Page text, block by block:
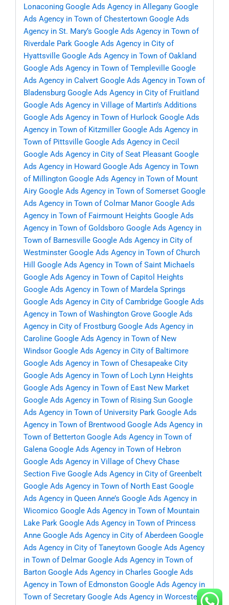
Lonaconing Google Ads Agency in Allegany Google
Ads Agency in Town of Chestertown Google Ads
Agency in St. Mary’s Google Ads Agency in Town of
Riverdale Park Google Ads Agency in City of
Hyattsville Google Ads Agency in Town of Oakland
Google Ads Agency in Town of Templeville Google
Ads Agency in Calvert Google Ads Agency in Town of
Bladensburg Google Ads Agency in City of Fruitland
Google Ads Agency in Village of Martin’s Additions
Google Ads Agency in Town of Hurlock Google Ads
Agency in Town of Kitzmiller Google Ads Agency in
Town of Pittsville Google Ads Agency in Cecil
Google Ads Agency in City of Seat Pleasant Google
Ads Agency in Howard Google Ads Agency in Town
of Millington Google Ads Agency in Town of Mount
Airy Google Ads Agency in Town of Somerset Google
Ads Agency in Town of Colmar Manor Google Ads
Agency in Town of Fairmount Heights Google Ads
Agency in Town of Goldsboro Google Ads Agency in
Town of Barnesville Google Ads Agency in City of
Westminster Google Ads Agency in Town of Church
Hill
Google Ads Agency in Town of Saint Michaels
Google Ads Agency in Town of Capitol Heights
Google Ads Agency in Town of Mardela Springs
Google Ads Agency in City of Cambridge Google Ads
Agency in Town of Washington Grove Google Ads
Agency in City of Frostburg Google Ads Agency in
Caroline Google Ads Agency in Town of New
Windsor Google Ads Agency in City of Baltimore
Google Ads Agency in Town of Chesapeake City
Google Ads Agency in Town of Loch Lynn Heights
Google Ads Agency in Town of East New Market
Google Ads Agency in Town of Rising Sun Google
Ads Agency in Town of University Park Google Ads
Agency in Town of Brentwood Google Ads Agency in
Town of Betterton Google Ads Agency in Town of
Galena Google Ads Agency in Town of Hebron
Google Ads Agency in Village of Chevy Chase
Section Five Google Ads Agency in City of Greenbelt
Google Ads Agency in Town of North East Google
Ads Agency in Queen Anne’s Google Ads Agency in
Wicomico Google Ads Agency in Town of Mountain
Lake Park Google Ads Agency in Town of Princess
Anne Google Ads Agency in City of Aberdeen Google
Ads Agency in City of Taneytown Google Ads Agency
in Town of Delmar Google Ads Agency in Town of
Barton Google Ads Agency in Charles Google Ads
Agency in Town of Edmonston Google Ads Agency in
Town of Secretary Google Ads Agency in Worcester